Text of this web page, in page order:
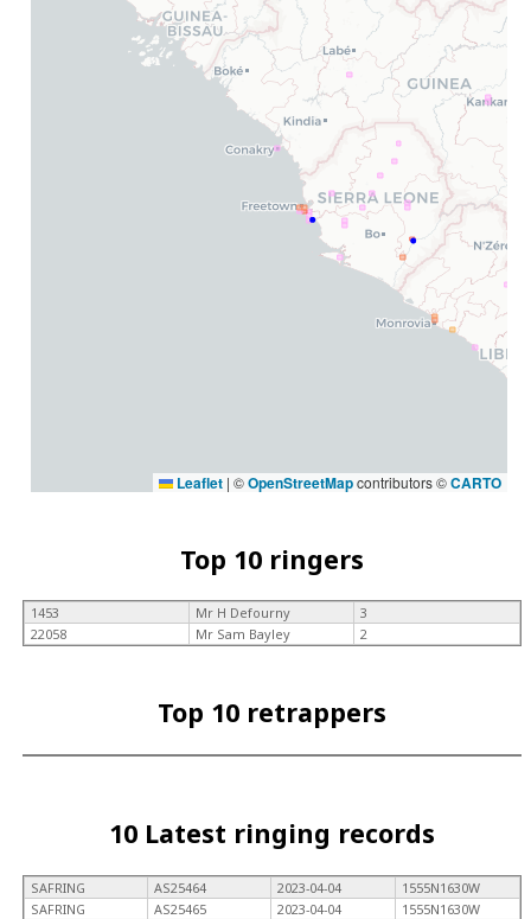
Leaflet | ©OpenStreetMapcontributors ©CARTO
Top 10 ringers
1453 Mr H Defourny
3
22058
Mr Sam Bayley 2
Top 10 retrappers
10 Latest ringing records
SAFRING AS25464 2023-04-04
1555N1630W
SAFRING
AS25465 2023-04-04
1555N1630W